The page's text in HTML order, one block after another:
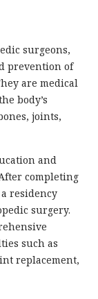
surgeons,
prevention of
are medical
body’s
joints,
and
completing
residency
surgery.
such as
replacement,